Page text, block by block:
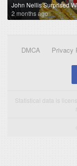
John Nellis Surprised
2 months ago
DMCA Privacy
Statistical data is